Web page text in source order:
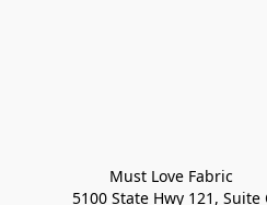
Must Love Fabric
5100 State Hwy 121, Suite